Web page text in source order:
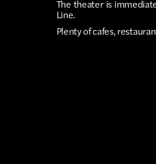
The theater is
Line.
Plenty of cafes,